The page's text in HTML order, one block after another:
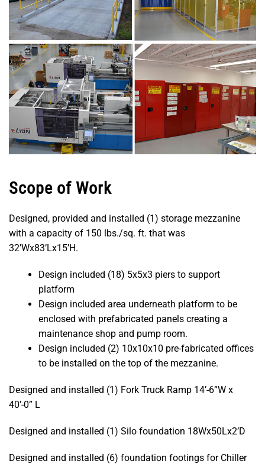
Scope of Work
Designed, provided and installed (1) storage mezzanine
with a capacity of 150 lbs./sq. ft. that was
32’Wx83’Lx15’H.
Design included (18) 5x5x3 piers to support
platform
Design included area underneath platform to be
enclosed with prefabricated panels creating a
maintenance shop and pump room.
Design included (2) 10x10x10 pre-fabricated offices
to be installed on the top of the mezzanine.
Designed and installed (1) Fork Truck Ramp 14’-6”W x
40’-0” L
Designed and installed (1) Silo foundation 18Wx50Lx2’D
Designed and installed (6) foundation footings for Chiller